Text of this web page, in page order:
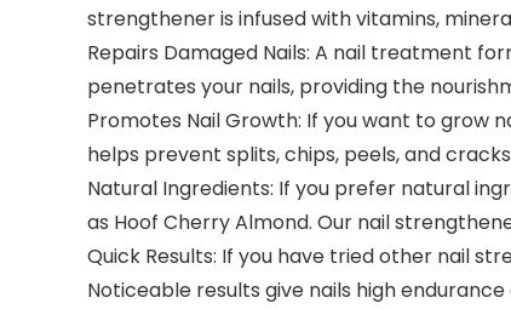
strengthener is infused with vitamins,
Repairs Damaged Nails: A nail treatment
penetrates your nails, providing the
Promotes Nail Growth: If you want to grow
helps prevent splits, chips, peels, and
Natural Ingredients: If you prefer natural
as Hoof Cherry Almond. Our nail
Quick Results: If you have tried other nail
Noticeable results give nails high